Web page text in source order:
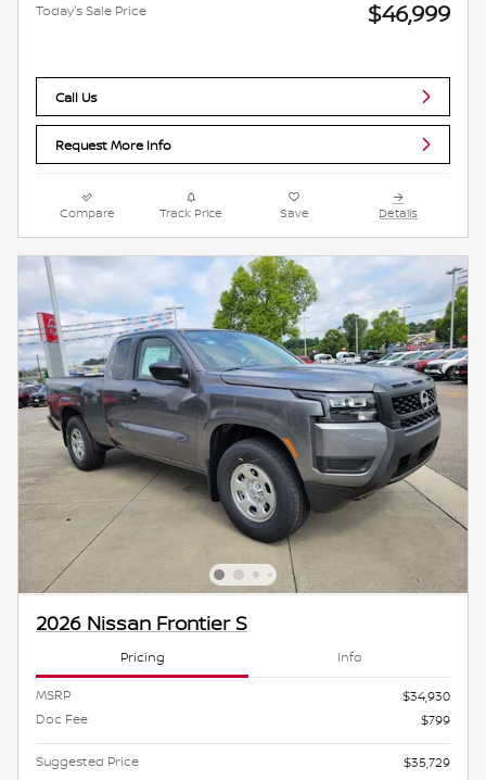
Today's Sale Price $46,999
Call Us
Request More Info
Compare Track Price Save Details
2026 Nissan Frontier S
Pricing Info
MSRP
$34,930
Doc Fee
$799
Suggested Price
$35,729